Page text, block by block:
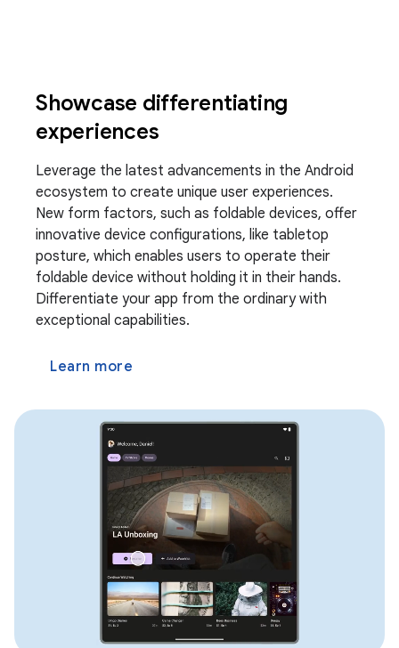
Showcase differentiating
experiences
Leverage the latest advancements in the Android
ecosystem to create unique user experiences.
New form factors, such as foldable devices, offer
innovative device configurations, like tabletop
posture, which enables users to operate their
foldable device without holding it in their hands.
Differentiate your app from the ordinary with
exceptional capabilities.
Learn more